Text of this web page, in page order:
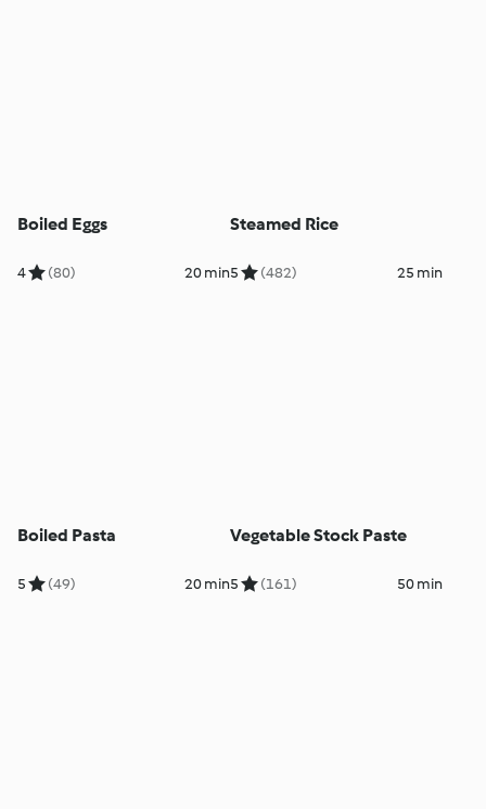
Boiled Eggs
4 (80) 20 min
Steamed Rice
5 (482) 25 min
Boiled Pasta
5 (49) 20 min
Vegetable Stock Paste
5 (161) 50 min